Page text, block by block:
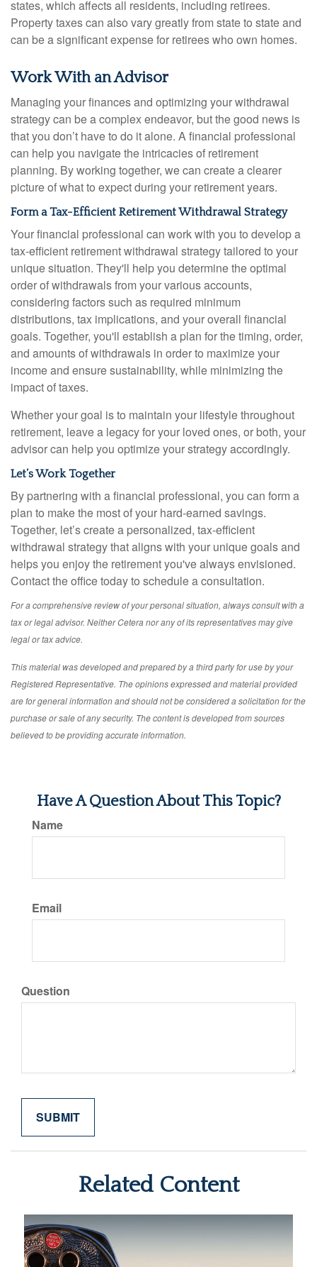
states, which affects all residents, including retirees.
Property taxes can also vary greatly from state to state and
can be a significant expense for retirees who own homes.
Work With an Advisor
Managing your finances and optimizing your withdrawal
strategy can be a complex endeavor, but the good news is
that you don’t have to do it alone. A financial professional
can help you navigate the intricacies of retirement
planning. By working together, we can create a clearer
picture of what to expect during your retirement years.
Form a Tax-Efficient Retirement Withdrawal Strategy
Your financial professional can work with you to develop a
tax-efficient retirement withdrawal strategy tailored to your
unique situation. They'll help you determine the optimal
order of withdrawals from your various accounts,
considering factors such as required minimum
distributions, tax implications, and your overall financial
goals. Together, you'll establish a plan for the timing, order,
and amounts of withdrawals in order to maximize your
income and ensure sustainability, while minimizing the
impact of taxes.
Whether your goal is to maintain your lifestyle throughout
retirement, leave a legacy for your loved ones, or both, your
advisor can help you optimize your strategy accordingly.
Let’s Work Together
By partnering with a financial professional, you can form a
plan to make the most of your hard-earned savings.
Together, let’s create a personalized, tax-efficient
withdrawal strategy that aligns with your unique goals and
helps you enjoy the retirement you've always envisioned.
Contact the office today to schedule a consultation.
For a comprehensive review of your personal situation, always consult with a
tax or legal advisor. Neither Cetera nor any of its representatives may give
legal or tax advice.
This material was developed and prepared by a third party for use by your
Registered Representative. The opinions expressed and material provided
are for general information and should not be considered a solicitation for the
purchase or sale of any security. The content is developed from sources
believed to be providing accurate information.
Have A Question About This Topic?
Name
Email
Question
Related Content